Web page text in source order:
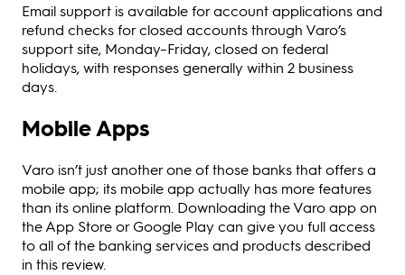
Email support is available for account applications and
refund checks for closed accounts through Varo’s
support site, Monday–Friday, closed on federal
holidays, with responses generally within 2 business
days.
Mobile Apps
Varo isn’t just another one of those banks that offers a
mobile app; its mobile app actually has more features
than its online platform. Downloading the Varo app on
the App Store or Google Play can give you full access
to all of the banking services and products described
in this review.